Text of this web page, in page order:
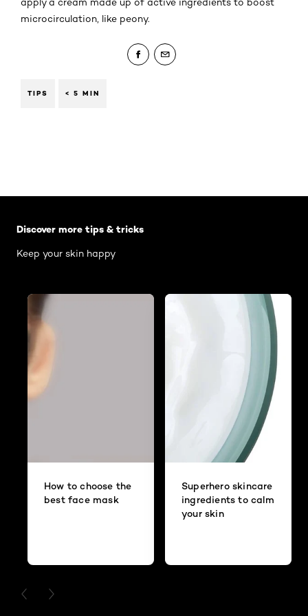
microcirculation, like peony.
TIPS < 5 MIN
Discover more tips & tricks
Keep your skin happy
How to choose the
best face mask
Superhero skincare
ingredients to calm
your skin
PREVIOUS CARD
NEXT CARD